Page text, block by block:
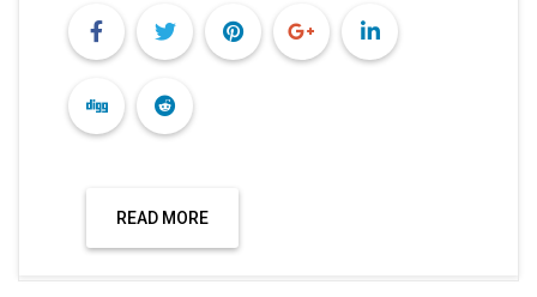
READ MORE